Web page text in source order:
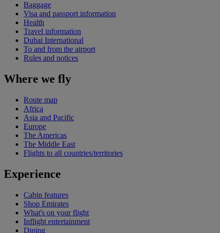
Baggage
Visa and passport information
Health
Travel information
Dubai International
To and from the airport
Rules and notices
Where we fly
Route map
Africa
Asia and Pacific
Europe
The Americas
The Middle East
Flights to all countries/territories
Experience
Cabin features
Shop Emirates
What's on your flight
Inflight entertainment
Dining